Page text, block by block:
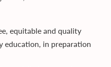
equitable and quality
education, in preparation